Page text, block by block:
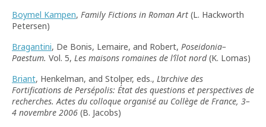
Boymel Kampen, Family Fictions in Roman Art (L. Hackworth
Petersen)
Bragantini, De Bonis, Lemaire, and Robert, Poseidonia–
Paestum. Vol. 5, Les maisons romaines de l’îlot nord(K. Lomas)
Briant, Henkelman, and Stolper, eds., L’archive des
Fortifications de Persépolis: État des questions et perspectives de
recherches. Actes du colloque organisé au Collège de France, 3–
4 novembre 2006 (B. Jacobs)